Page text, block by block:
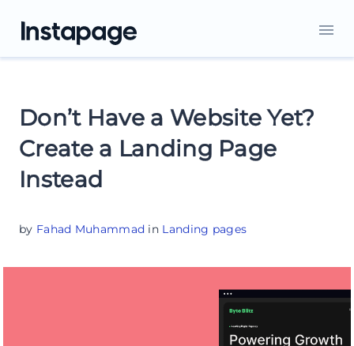
Don’t Have a Website Yet?
Create a Landing Page
Instead
by Fahad Muhammad in Landing pages